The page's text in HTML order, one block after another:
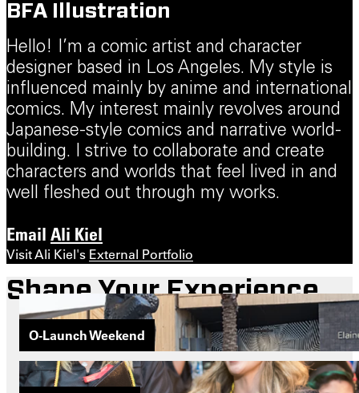
BFA Illustration
Hello! I’m a comic artist and character
designer based in Los Angeles. My style is
influenced mainly by anime and international
comics. My interest mainly revolves around
Japanese-style comics and narrative world-
building. I strive to collaborate and create
characters and worlds that feel lived in and
well fleshed out through my works.
Email Ali Kiel
Visit Ali Kiel's External Portfolio
Shape Your Experience
O-Launch Weekend